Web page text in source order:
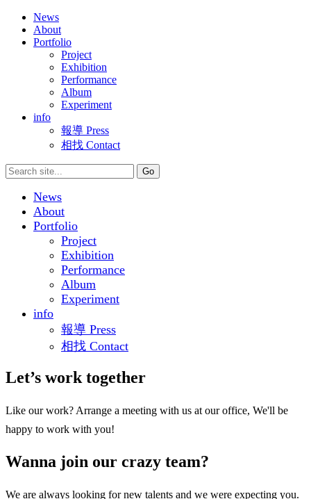
News
About
Portfolio
Project
Exhibition
Performance
Album
Experiment
info
報導 Press
相找 Contact
News
About
Portfolio
Project
Exhibition
Performance
Album
Experiment
info
報導 Press
相找 Contact
Let’s work together
Like our work? Arrange a meeting with us at our office, We'll be
happy to work with you!
Wanna join our crazy team?
We are always looking for new talents and we were expecting you.